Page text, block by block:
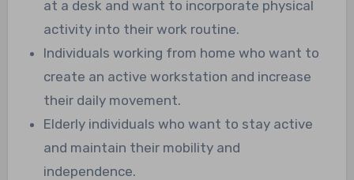
at a desk and want to incorporate physical
activity into their work routine.
Individuals working from home who want to
create an active workstation and increase
their daily movement.
Elderly individuals who want to stay active
and maintain their mobility and
independence.